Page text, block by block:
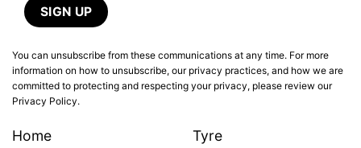
You can unsubscribe from these communications at any time. For more
information on how to unsubscribe, our privacy practices, and how we are
committed to protecting and respecting your privacy, please review our
Privacy Policy.
Home Tyre